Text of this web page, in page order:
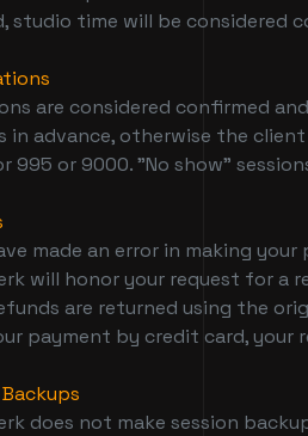
studio time will be considered
are considered confirmed
in advance, otherwise the
995 or 9000. "No show"
made an error in making
will honor your request for a
are returned using the
payment by credit card,
does not make session